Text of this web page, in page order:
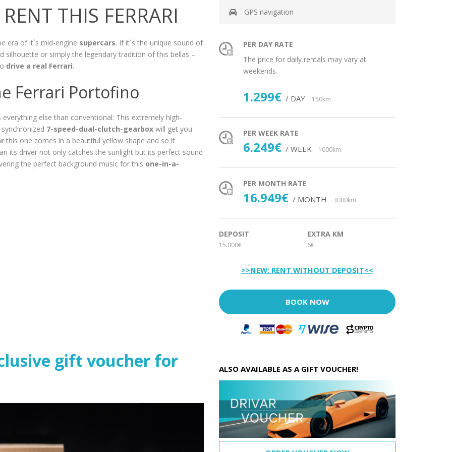
GPS navigation
PER DAY RATE
The price for daily rentals may vary at
weekends.
1.299€ / DAY 150km
PER WEEK RATE
6.249€ / WEEK 1000km
PER MONTH RATE
16.949€ / MONTH 3000km
DEPOSIT
15.000€
EXTRA KM
6€
>>NEW: RENT WITHOUT DEPOSIT<<
BOOK NOW
ALSO AVAILABLE AS A GIFT VOUCHER!
THIS FERRARI
era of it´s mid-engine supercars. If it´s the unique sound of
silhouette or simply the legendary tradition of this bellas –
drive a real Ferrari.
Ferrari Portofino
else than conventional: This extremely high-
7-speed-dual-clutch-gearbox will get you
this one comes in a beautiful yellow shape and so it
its driver not only catches the sunlight but its perfect sound
the perfect background music for this one-in-a-
gift voucher for